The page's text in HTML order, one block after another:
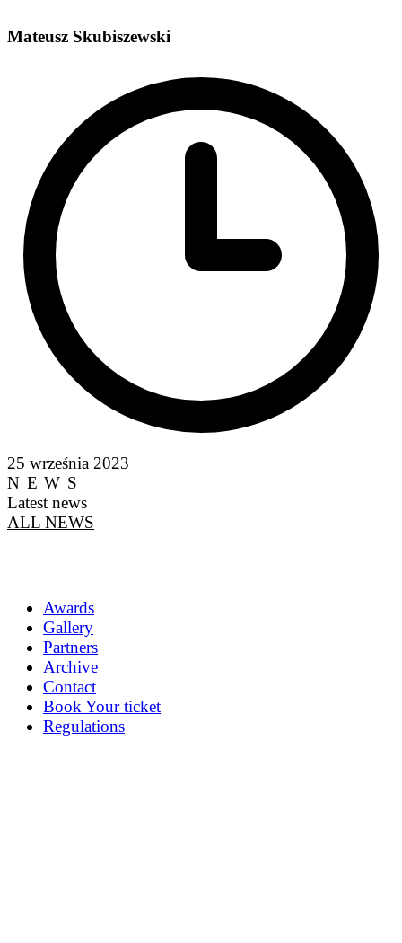
Mateusz Skubiszewski
25 września 2023
NEWS
Latest news
ALL NEWS
Awards
Gallery
Partners
Archive
Contact
Book Your ticket
Regulations